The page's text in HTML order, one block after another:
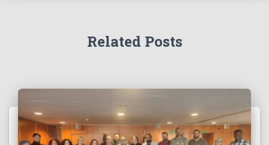
Related Posts